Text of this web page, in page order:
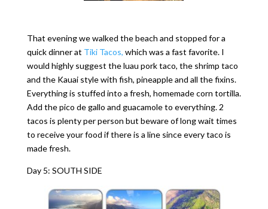
That evening we walked the beach and stopped for a
quick dinner at Tiki Tacos, which was a fast favorite. I
would highly suggest the luau pork taco, the shrimp taco
and the Kauai style with fish, pineapple and all the fixins.
Everything is stuffed into a fresh, homemade corn tortilla.
Add the pico de gallo and guacamole to everything. 2
tacos is plenty per person but beware of long wait times
to receive your food if there is a line since every taco is
made fresh.
Day 5: SOUTH SIDE